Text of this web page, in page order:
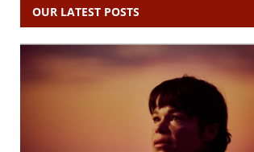
OUR LATEST POSTS